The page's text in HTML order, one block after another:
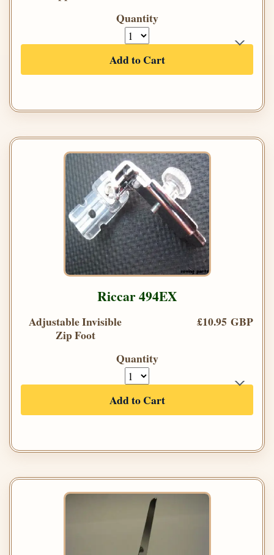
Quantity
Add to Cart
Riccar 494EX
Adjustable Invisible
Zip Foot
£10.95 GBP
Quantity
Add to Cart